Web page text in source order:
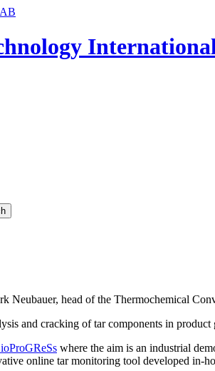
Neubauer, head of the Thermochemical
and cracking of tar components in
where the aim is an industrial
online tar monitoring tool developed in-